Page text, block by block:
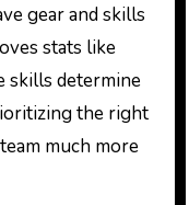
gear and skills
stats like
skills determine
the right
much more